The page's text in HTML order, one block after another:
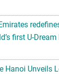
first U-
Hanoi Unveils